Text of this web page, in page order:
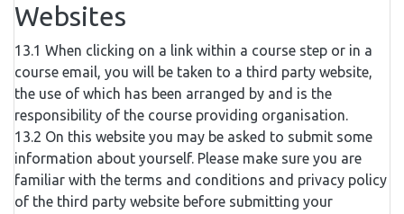
Websites
13.1 When clicking on a link within a course step or in a
course email, you will be taken to a third party website,
the use of which has been arranged by and is the
responsibility of the course providing organisation.
13.2 On this website you may be asked to submit some
information about yourself. Please make sure you are
familiar with the terms and conditions and privacy policy
of the third party website before submitting your